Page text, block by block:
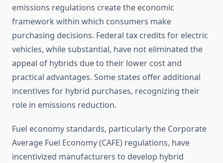
emissions regulations create the economic
framework within which consumers make
purchasing decisions. Federal tax credits for electric
vehicles, while substantial, have not eliminated the
appeal of hybrids due to their lower cost and
practical advantages. Some states offer additional
incentives for hybrid purchases, recognizing their
role in emissions reduction.
Fuel economy standards, particularly the Corporate
Average Fuel Economy (CAFE) regulations, have
incentivized manufacturers to develop hybrid